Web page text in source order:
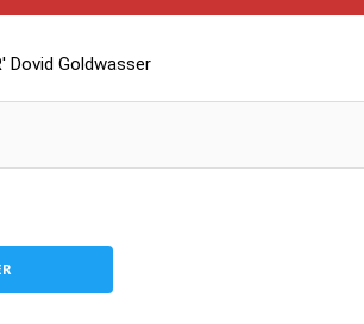
Dovid Goldwasser